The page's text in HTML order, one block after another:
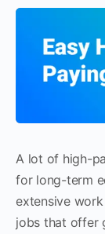
A lot of high-
for long-term
extensive
jobs that offer